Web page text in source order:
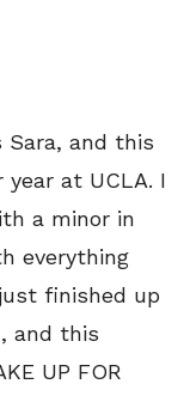
Sara, and this
at UCLA. I
a minor in
everything
finished up
and this
UP FOR